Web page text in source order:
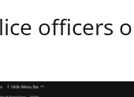
officers